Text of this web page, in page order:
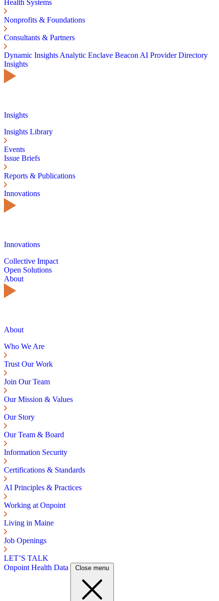
Health Systems
Nonprofits & Foundations
Consultants & Partners
Dynamic Insights Analytic Enclave Beacon AI Provider Directory
Insights
Insights
Insights Library
Events
Issue Briefs
Reports & Publications
Innovations
Innovations
Collective Impact
Open Solutions
About
About
Who We Are
Trust Our Work
Join Our Team
Our Mission & Values
Our Story
Our Team & Board
Information Security
Certifications & Standards
AI Principles & Practices
Working at Onpoint
Living in Maine
Job Openings
LET’S TALK
Onpoint Health Data
Close menu